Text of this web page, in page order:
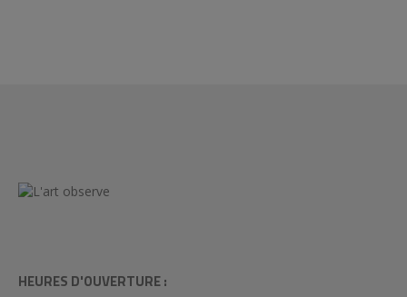
HEURES D'OUVERTURE :